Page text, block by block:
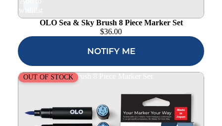
OLO Sea & Sky Brush 8 Piece Marker Set
$36.00
NOTIFY ME
OLO Landscape Brush 8 Piece Marker Set
OUT OF STOCK